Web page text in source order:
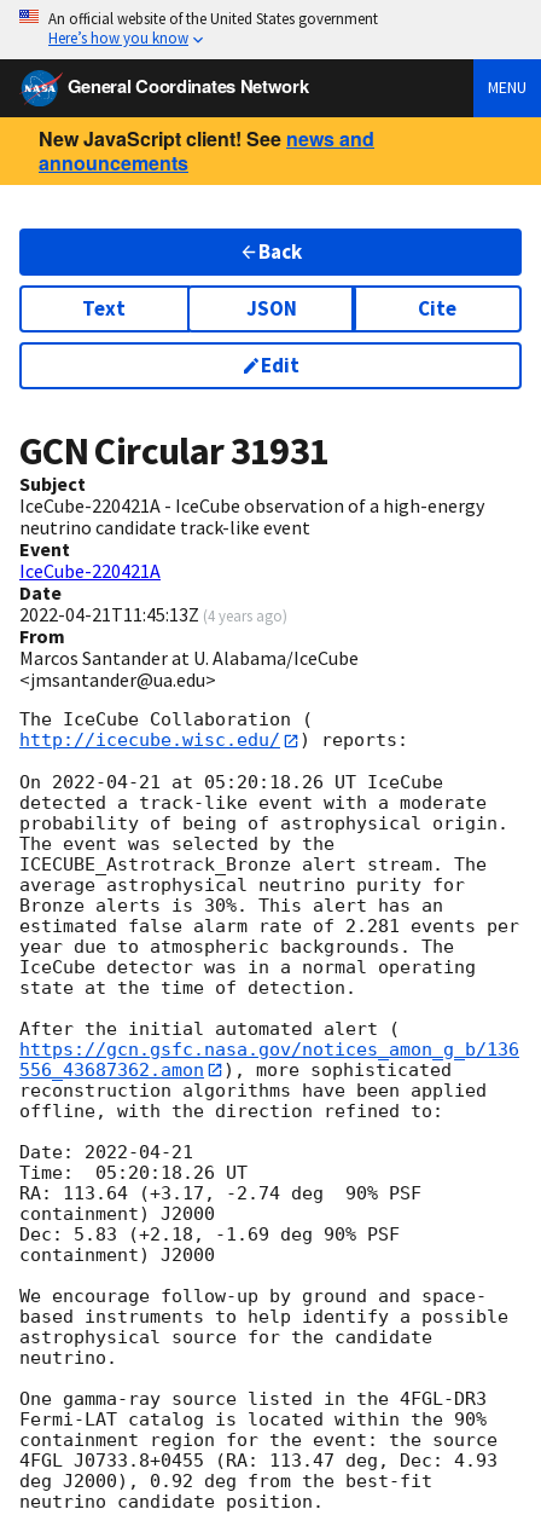
An official website of the United States government
Here’s how you know
General Coordinates Network MENU
New JavaScript client! See news and
announcements
Back
Text JSON Cite
Edit
GCN Circular31931
Subject
IceCube-220421A - IceCube observation of a high-energy
neutrino candidate track-like event
Event
IceCube-220421A
Date
2022-04-21T11:45:13Z (4 years ago)
From
Marcos Santander at U. Alabama/IceCube
<jmsantander@ua.edu>
The IceCube Collaboration (
http://icecube.wisc.edu/
) reports:
On 2022-04-21 at 05:20:18.26 UT IceCube
detected a track-like event with a moderate
probability of being of astrophysical origin.
The event was selected by the
ICECUBE_Astrotrack_Bronze alert stream. The
average astrophysical neutrino purity for
Bronze alerts is 30%. This alert has an
estimated false alarm rate of 2.281 events per
year due to atmospheric backgrounds. The
IceCube detector was in a normal operating
state at the time of detection.
After the initial automated alert (
https://gcn.gsfc.nasa.gov/notices_amon_g_b/136
556_43687362.amon
), more sophisticated
reconstruction algorithms have been applied
offline, with the direction refined to:
Date: 2022-04-21
Time:  05:20:18.26 UT
RA: 113.64 (+3.17, -2.74 deg  90% PSF
containment) J2000
Dec: 5.83 (+2.18, -1.69 deg 90% PSF
containment) J2000
We encourage follow-up by ground and space-
based instruments to help identify a possible
astrophysical source for the candidate
neutrino.
One gamma-ray source listed in the 4FGL-DR3
Fermi-LAT catalog is located within the 90%
containment region for the event: the source
4FGL J0733.8+0455 (RA: 113.47 deg, Dec: 4.93
deg J2000), 0.92 deg from the best-fit
neutrino candidate position.